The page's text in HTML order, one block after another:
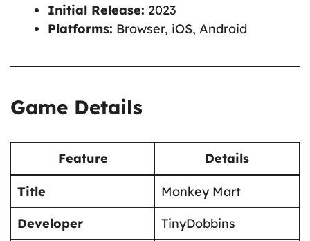
Initial Release: 2023
Platforms: Browser, iOS, Android
Game Details
Feature Details
Title
Monkey Mart
Developer
TinyDobbins